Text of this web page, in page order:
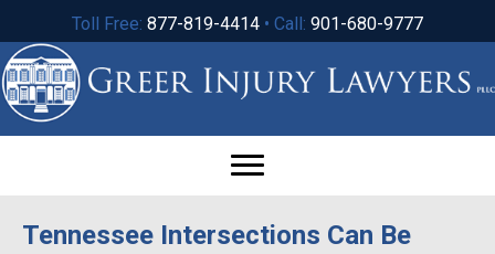
Toll Free: 877-819-4414 • Call: 901-680-9777
Tennessee Intersections Can Be